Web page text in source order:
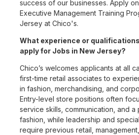
success of our businesses. Apply
Executive Management Training
Jersey at Chico's.
What experience or
apply for Jobs in New Jersey?
Chico’s welcomes applicants at all
first-time retail associates to
in fashion, merchandising, and
Entry-level store positions often
service skills, communication, and a
fashion, while leadership and
require previous retail,